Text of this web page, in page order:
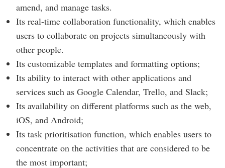
amend, and manage tasks.
Its real-time collaboration functionality, which enables
users to collaborate on projects simultaneously with
other people.
Its customizable templates and formatting options;
Its ability to interact with other applications and
services such as Google Calendar, Trello, and Slack;
Its availability on different platforms such as the web,
iOS, and Android;
Its task prioritisation function, which enables users to
concentrate on the activities that are considered to be
the most important;